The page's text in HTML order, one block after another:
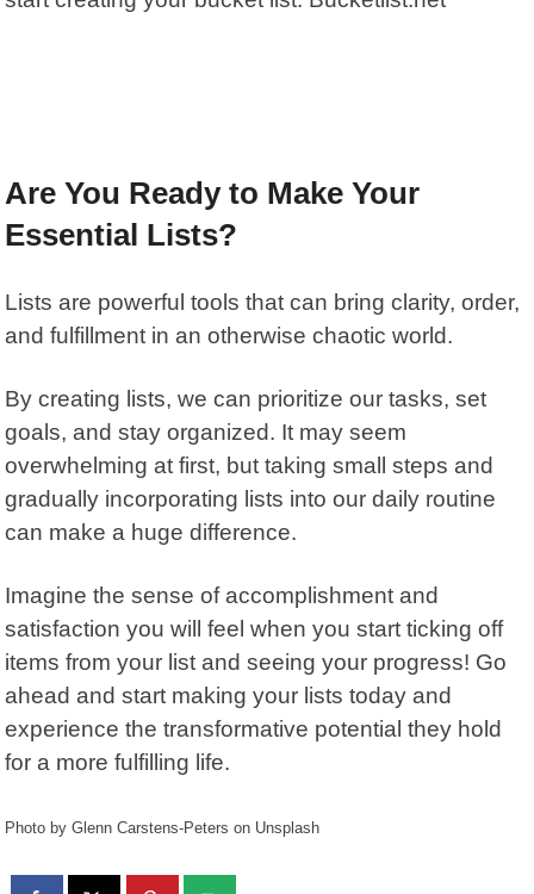
Are You Ready to Make Your
Essential Lists?
Lists are powerful tools that can bring clarity, order,
and fulfillment in an otherwise chaotic world.
By creating lists, we can prioritize our tasks, set
goals, and stay organized. It may seem
overwhelming at first, but taking small steps and
gradually incorporating lists into our daily routine
can make a huge difference.
Imagine the sense of accomplishment and
satisfaction you will feel when you start ticking off
items from your list and seeing your progress! Go
ahead and start making your lists today and
experience the transformative potential they hold
for a more fulfilling life.
Photo by Glenn Carstens-Peters on Unsplash